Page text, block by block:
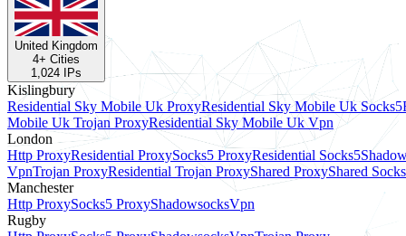
United Kingdom
4+ Cities
1,024 IPs
Kislingbury
Residential Sky Mobile Uk ProxyResidential Sky Mobile Uk Socks5
Mobile Uk Trojan ProxyResidential Sky Mobile Uk Vpn
London
Http ProxyResidential ProxySocks5 ProxyResidential Socks5
VpnTrojan ProxyResidential Trojan ProxyShared ProxyShared
Manchester
Http ProxySocks5 ProxyShadowsocksVpn
Rugby